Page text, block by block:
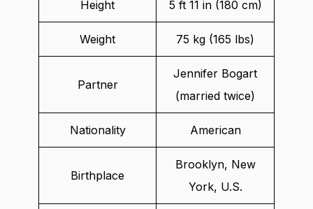
Height 5 ft 11 in (180 cm)
Weight 75 kg (165 lbs)
Partner
Jennifer Bogart
(married twice)
Nationality American
Birthplace
Brooklyn, New
York, U.S.